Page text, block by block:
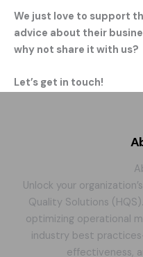
We just love to support
advice about their
why not share it with us?
Let’s get in touch!
Unlock your
Quality Solutions
optimizing operational
industry best
effectiveness,